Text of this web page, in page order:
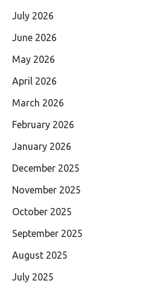
July 2026
June 2026
May 2026
April 2026
March 2026
February 2026
January 2026
December 2025
November 2025
October 2025
September 2025
August 2025
July 2025